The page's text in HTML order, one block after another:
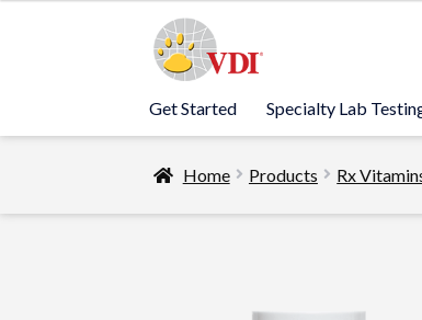
to
navigation
to
content
Get Started Specialty Lab
Home Products Rx